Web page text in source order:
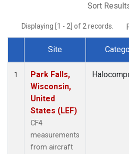
Sort
Displaying [1 - 2] of 2 records.
Dataset Number
Site
1
Park Falls,
Wisconsin,
United
States (LEF)
CF4
measurements
from aircraft